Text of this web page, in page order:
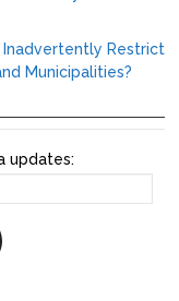
Inadvertently Restrict
Municipalities?
updates: